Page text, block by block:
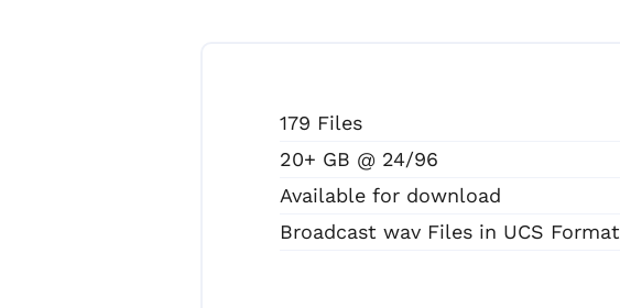
179 Files
20+ GB @ 24/96
Available for download
Broadcast wav Files in UCS Format